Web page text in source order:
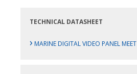
TECHNICAL DATASHEET
› MARINE DIGITAL VIDEO PANEL MEET